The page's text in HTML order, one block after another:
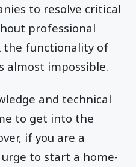
to resolve critical
professional
the functionality of
almost impossible.
and technical
to get into the
if you are a
to start a home-